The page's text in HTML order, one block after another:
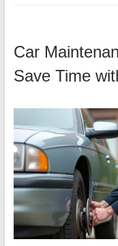
Car
Save Time